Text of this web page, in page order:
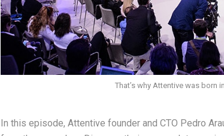
That’s why Attentive was born
In this episode, Attentive founder and CTO Pedro